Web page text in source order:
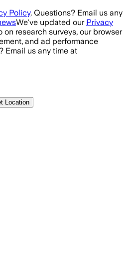
Policy. Questions? Email us any
We've updated our Privacy
research surveys, our browser
and ad performance
Email us any time at
Location